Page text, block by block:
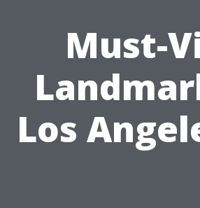
Must-
Los